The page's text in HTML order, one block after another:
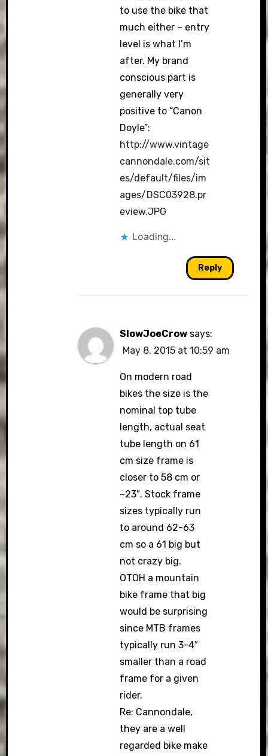
to use the bike that
much either – entry
level is what I’m
after. My brand
conscious part is
generally very
positive to “Canon
Doyle”:
http://www.vintage
cannondale.com/sit
es/default/files/im
ages/DSC03928.pr
eview.JPG
Loading...
Reply
SlowJoeCrow says:
May 8, 2015 at 10:59 am
On modern road
bikes the size is the
nominal top tube
length, actual seat
tube length on 61
cm size frame is
closer to 58 cm or
~23″. Stock frame
sizes typically run
to around 62-63
cm so a 61 big but
not crazy big.
OTOH a mountain
bike frame that big
would be surprising
since MTB frames
typically run 3-4″
smaller than a road
frame for a given
rider.
Re: Cannondale,
they are a well
regarded bike make